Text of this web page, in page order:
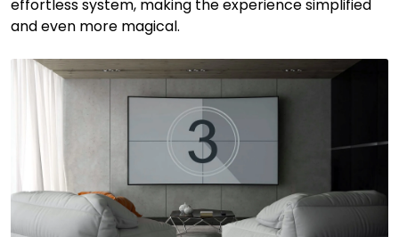
effortless system, making the experience simplified
and even more magical.